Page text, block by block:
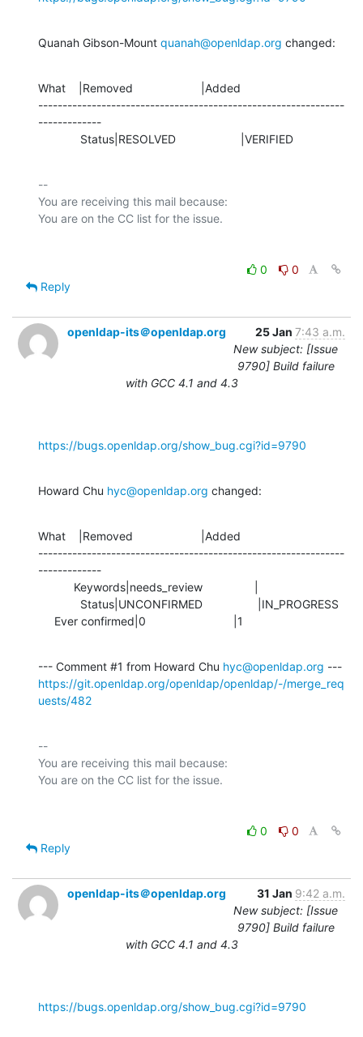
Quanah Gibson-Mount quanah@openldap.org changed:
What    |Removed                     |Added
---------------------------------------------------------------
-------------
             Status|RESOLVED                    |VERIFIED
--
You are receiving this mail because:
0
0
Reply
openldap-its＠openldap.org 25 Jan 7:43 a.m.
New subject: [Issue
9790] Build failure
with GCC 4.1 and 4.3
https://bugs.openldap.org/show_bug.cgi?id=9790
Howard Chu hyc@openldap.org changed:
What    |Removed                     |Added
---------------------------------------------------------------
-------------
     Ever confirmed|0                           |1
--- Comment #1 from Howard Chu hyc@openldap.org
https://git.openldap.org/openldap/openldap/-/merge_req
uests/482
--
You are receiving this mail because:
0
0
Reply
openldap-its＠openldap.org 31 Jan 9:42 a.m.
New subject: [Issue
9790] Build failure
with GCC 4.1 and 4.3
https://bugs.openldap.org/show_bug.cgi?id=9790